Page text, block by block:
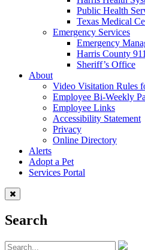
Public Health
Texas Medical
Emergency Services
Emergency
Harris County 911
Sheriff’s Office
About
Video Visitation Rules
Employee Bi-Weekly
Employee Links
Accessibility Statement
Privacy
Online Directory
Alerts
Adopt a Pet
Services Portal
Search